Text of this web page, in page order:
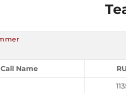
Call Name